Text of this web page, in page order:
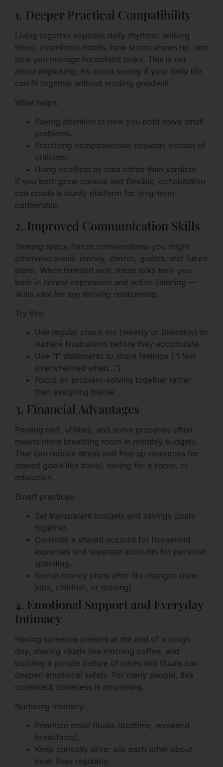
1. Deeper Practical Compatibility
Living together exposes daily rhythms: waking
times, cleanliness habits, how stress shows up, and
how you manage household tasks. This is not
about nitpicking; it’s about seeing if your daily life
can fit together without eroding goodwill.
What helps:
Paying attention to how you both solve small
problems.
Practicing compassionate requests instead of
criticism.
Using conflicts as data rather than verdicts.
If you both grow curious and flexible, cohabitation
can create a sturdy platform for long-term
partnership.
2. Improved Communication Skills
Sharing space forces conversations you might
otherwise avoid: money, chores, guests, and future
plans. When handled well, these talks train you
both in honest expression and active listening —
skills vital for any thriving relationship.
Try this:
Use regular check-ins (weekly or biweekly) to
surface frustrations before they accumulate.
Use “I” statements to share feelings (“I feel
overwhelmed when…”).
Focus on problem-solving together rather
than assigning blame.
3. Financial Advantages
Pooling rent, utilities, and some groceries often
means more breathing room in monthly budgets.
That can reduce stress and free up resources for
shared goals like travel, saving for a home, or
education.
Smart practices:
Set transparent budgets and savings goals
together.
Consider a shared account for household
expenses and separate accounts for personal
spending.
Revisit money plans after life changes (new
jobs, children, or moving).
4. Emotional Support and Everyday
Intimacy
Having someone present at the end of a rough
day, sharing rituals like morning coffee, and
building a private culture of jokes and rituals can
deepen emotional safety. For many people, this
consistent closeness is nourishing.
Nurturing intimacy:
Prioritize small rituals (bedtime, weekend
breakfasts).
Keep curiosity alive: ask each other about
inner lives regularly.